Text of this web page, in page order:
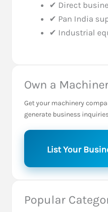
✔ Direct
✔ Pan India
✔ Industrial
Own a
Get your machinery
generate business
List Your
Popular